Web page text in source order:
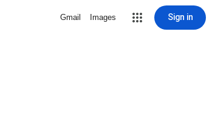
Gmail Images Sign in